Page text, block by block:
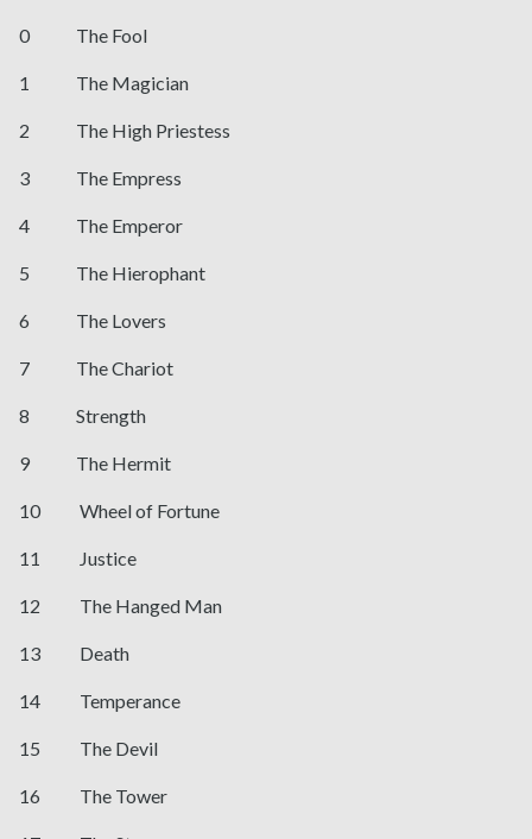
0 The Fool
1 The Magician
2 The High Priestess
3 The Empress
4 The Emperor
5 The Hierophant
6 The Lovers
7 The Chariot
8 Strength
9 The Hermit
10 Wheel of Fortune
11 Justice
12 The Hanged Man
13 Death
14 Temperance
15 The Devil
16 The Tower